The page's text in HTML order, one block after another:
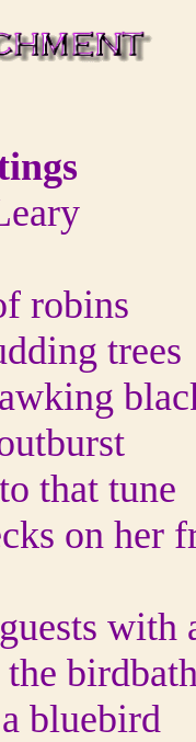
robins
trees
that tune
on her
with
bluebird